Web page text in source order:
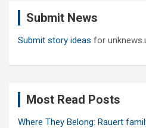
Submit News
Submit story ideas for
Most Read Posts
Where They Belong: Rauert